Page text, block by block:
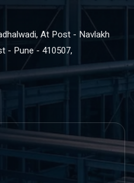
At Post - Navlakh
- Pune - 410507,